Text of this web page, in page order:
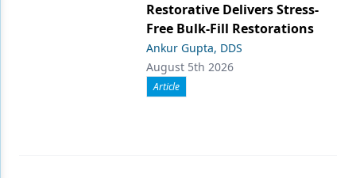
Restorative Delivers Stress-
Free Bulk-Fill Restorations
Ankur Gupta, DDS
August 5th 2026
Article